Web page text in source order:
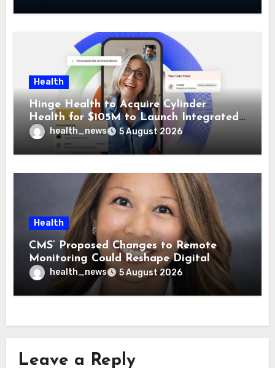
Health
Hinge Health to Acquire Cylinder
Health for $105M to Launch Integrated
GI Care Program
health_news 5 August 2026
Health
CMS’ Proposed Changes to Remote
Monitoring Could Reshape Digital
Healthcare Delivery
health_news 5 August 2026
Leave a Reply